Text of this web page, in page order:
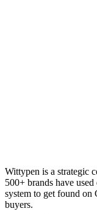
Wittypen is a strategic
500+ brands have
system to get found on
buyers.